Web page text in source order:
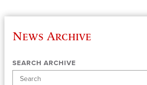
News Archive
SEARCH ARCHIVE